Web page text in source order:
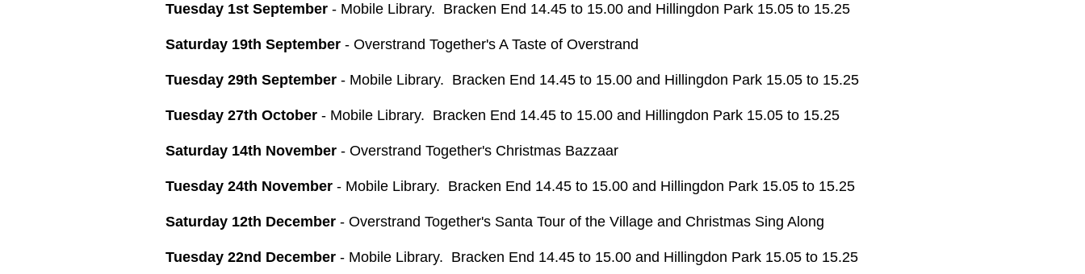
Tuesday 1st September - Mobile Library. Bracken End 14.45 to 15.00 and Hillingdon Park 15.05 to 15.25
Saturday 19th September - Overstrand Together's A Taste of Overstrand
Tuesday 29th September - Mobile Library. Bracken End 14.45 to 15.00 and Hillingdon Park 15.05 to 15.25
Tuesday 27th October - Mobile Library. Bracken End 14.45 to 15.00 and Hillingdon Park 15.05 to 15.25
Saturday 14th November - Overstrand Together's Christmas Bazzaar
Tuesday 24th November - Mobile Library. Bracken End 14.45 to 15.00 and Hillingdon Park 15.05 to 15.25
Saturday 12th December - Overstrand Together's Santa Tour of the Village and Christmas Sing Along
Tuesday 22nd December - Mobile Library. Bracken End 14.45 to 15.00 and Hillingdon Park 15.05 to 15.25